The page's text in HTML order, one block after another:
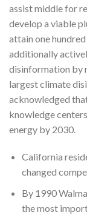
assist middle for
develop a viable
attain one
additionally
disinformation by
largest climate
acknowledged
knowledge
energy by 2030.
California
changed
By 1990
the most